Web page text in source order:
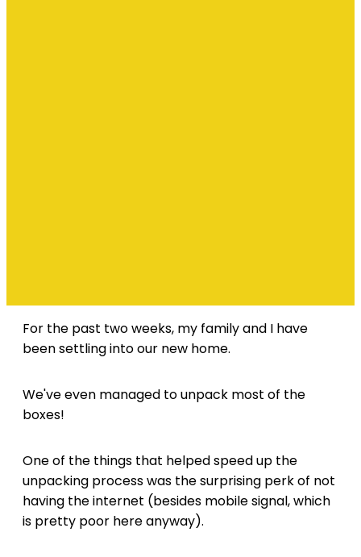
For the past two weeks, my family and I have
been settling into our new home.
We've even managed to unpack most of the
boxes!
One of the things that helped speed up the
unpacking process was the surprising perk of not
having the internet (besides mobile signal, which
is pretty poor here anyway).